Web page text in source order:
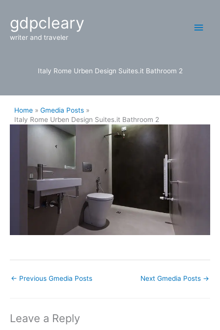
content
gdpcleary
writer and traveler
Italy Rome Urben Design Suites.it Bathroom 2
Home
Gmedia Posts
Italy Rome Urben Design Suites.it Bathroom 2
← Previous Gmedia Posts Next Gmedia Posts →
Leave a Reply